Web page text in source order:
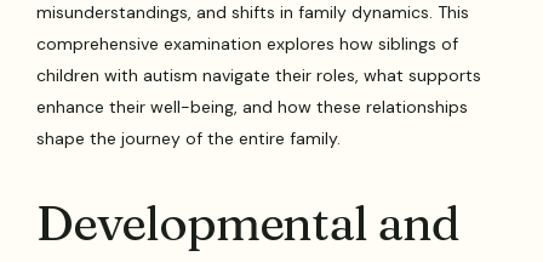
misunderstandings, and shifts in family dynamics. This
comprehensive examination explores how siblings of
children with autism navigate their roles, what supports
enhance their well-being, and how these relationships
shape the journey of the entire family.
Developmental and